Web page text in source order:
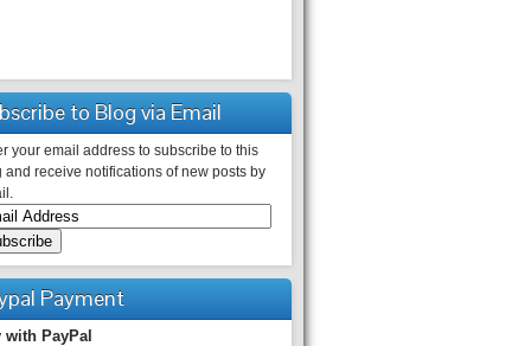
to Blog via Email
your email address to subscribe to this
and receive notifications of new posts by
Payment
with PayPal